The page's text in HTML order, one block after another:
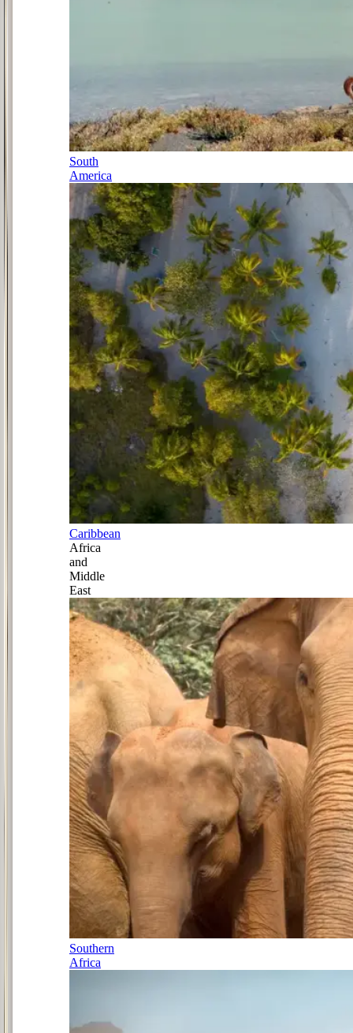
South
America
Caribbean
Africa
and
Middle
East
Southern
Africa